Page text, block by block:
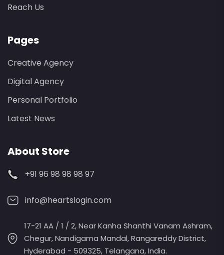
Reach Us
Pages
Creative Agency
Digital Agency
Personal Portfolio
Latest News
About Store
+91 96 98 98 98 97
info@heartslogin.com
17-21 AA / 1 / 2, Near Kanha Shanthi Vanam Ashram,
Chegur, Nandigama Mandal, Rangareddy District,
Hyderabad - 509325, Telangana, India.